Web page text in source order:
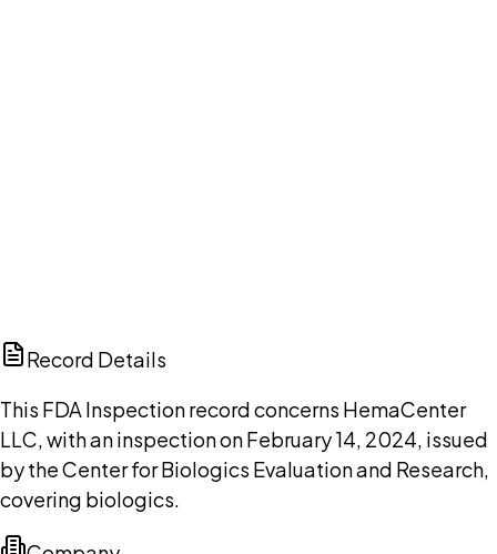
Record Details
This FDA Inspection record concerns HemaCenter
LLC, with an inspection on February 14, 2024, issued
by the Center for Biologics Evaluation and Research,
covering biologics.